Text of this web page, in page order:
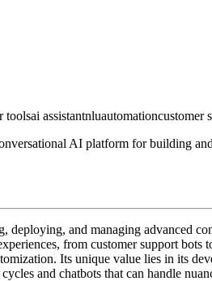
toolsai assistantnluautomationcustomer
AI platform for building
deploying, and managing advanced
from customer support
Its unique value lies in its
and chatbots that can handle